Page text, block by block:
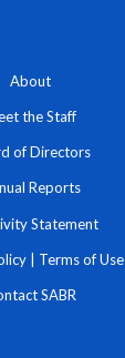
About
the Staff
of Directors
Reports
Statement
| Terms of Use
SABR